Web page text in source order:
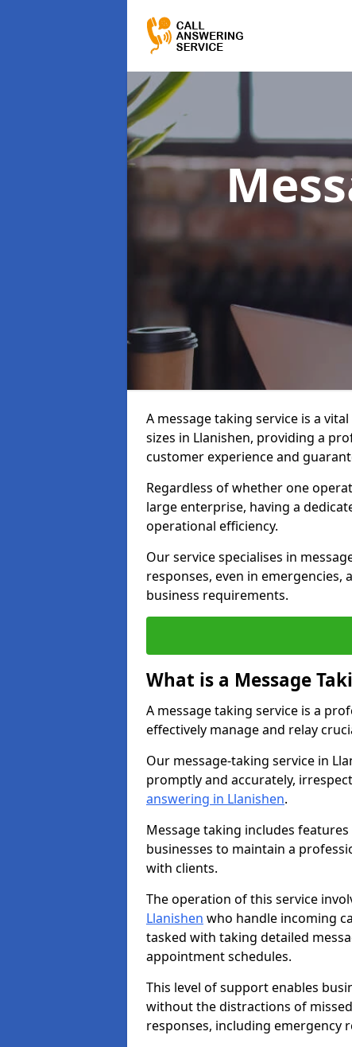
A message taking service is a
sizes in Llanishen, providing a
customer experience and
Regardless of whether one
large enterprise, having a
operational efficiency.
Our service specialises in
responses, even in
business requirements.
What is a Message
A message taking service is a
effectively manage and relay
Our message-taking service in
promptly and accurately,
answering in Llanishen.
Message taking includes
businesses to maintain a
with clients.
The operation of this service
Llanishen who handle incoming
tasked with taking detailed
appointment schedules.
This level of support enables
without the distractions of
responses, including emergency